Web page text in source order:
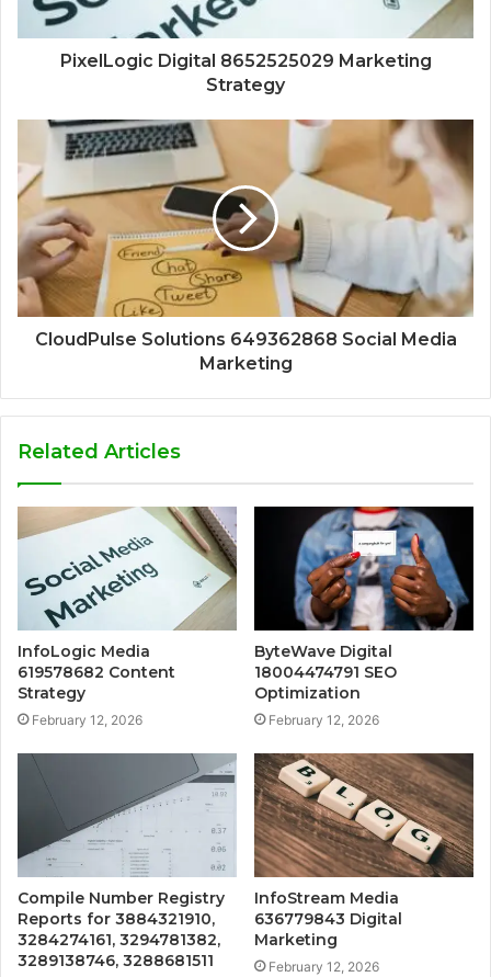
PixelLogic Digital 8652525029 Marketing
Strategy
CloudPulse Solutions 649362868 Social Media
Marketing
Related Articles
InfoLogic Media
619578682 Content
Strategy
February 12, 2026
ByteWave Digital
18004474791 SEO
Optimization
February 12, 2026
Compile Number Registry
Reports for 3884321910,
3284274161, 3294781382,
3289138746, 3288681511
InfoStream Media
636779843 Digital
Marketing
February 12, 2026